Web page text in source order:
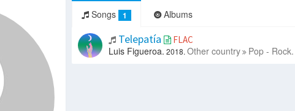
Songs 1 Albums
Telepatía FLAC
Luis Figueroa. 2018. Other country Pop - Rock.